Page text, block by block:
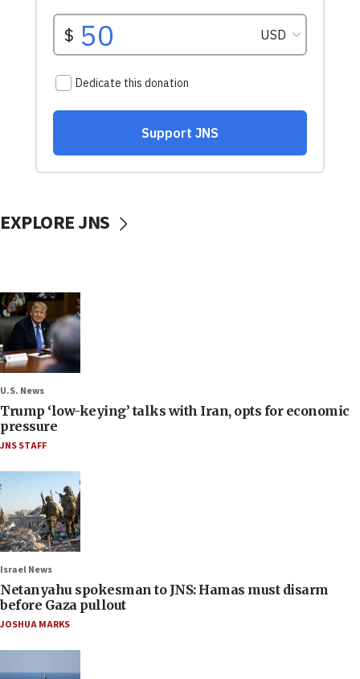
EXPLORE JNS
U.S. News
Trump ‘low-keying’ talks with Iran, opts for economic
pressure
JNS STAFF
Israel News
Netanyahu spokesman to JNS: Hamas must disarm
before Gaza pullout
JOSHUA MARKS